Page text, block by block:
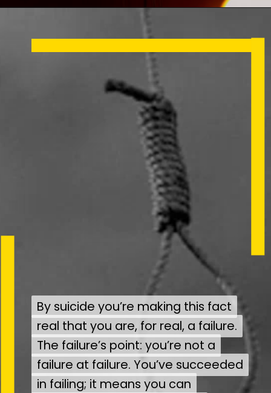
By suicide you’re making this fact
real that you are, for real, a failure.
The failure’s point: you’re not a
failure at failure. You’ve succeeded
in failing; it means you can
By suicide you’re making this fact
real that you are, for real, a failure.
The failure’s point: you’re not a
failure at failure. You’ve succeeded
in failing; it means you can